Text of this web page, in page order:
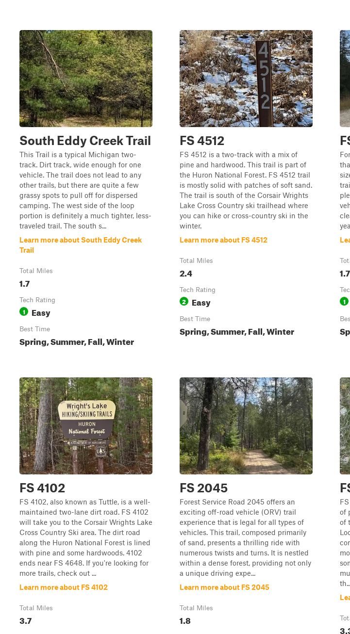
South Eddy Creek Trail
This Trail is a typical Michigan two-
track. Dirt track, wide enough for one
vehicle. The trail does not lead to any
other trails, but there are quite a few
grassy spots to pull off for dispersed
camping. The west side of the loop
portion is definitely a much tighter, less-
traveled trail. The south s...
Learn more about South Eddy Creek
Trail
Total Miles
1.7
Tech Rating
1 Easy
Best Time
Spring, Summer, Fall, Winter
FS 4512
FS 4512 is a two-track with a mix of
pine and hardwood. This trail is part of
the Huron National Forest. FS 4512 trail
is mostly solid with patches of soft sand.
The trail is south of the Corsair Wrights
Lake Cross Country ski trailhead where
you can hike or cross-country ski in the
winter.
Learn more about FS 4512
Total Miles
2.4
Tech Rating
2 Easy
Best Time
Spring, Summer, Fall, Winter
1.7
1
FS 4102
FS 4102, also known as Tuttle, is a well-
maintained two-lane dirt road. FS 4102
will take you to the Corsair Wrights Lake
Cross Country Ski area. The dirt road
along the Huron National Forest is lined
with pine and some hardwoods. 4102
ends near FS 4648. If you're looking for
more trails, check out ...
Learn more about FS 4102
Total Miles
3.7
FS 2045
Forest Service Road 2045 offers an
exciting off-road vehicle (ORV) trail
experience that is legal for all types of
vehicles. This trail, composed primarily
of sand, presents a thrilling ride with
numerous twists and turns. It is nestled
within a dense forest, providing not only
a unique driving expe...
Learn more about FS 2045
Total Miles
1.8
of
of